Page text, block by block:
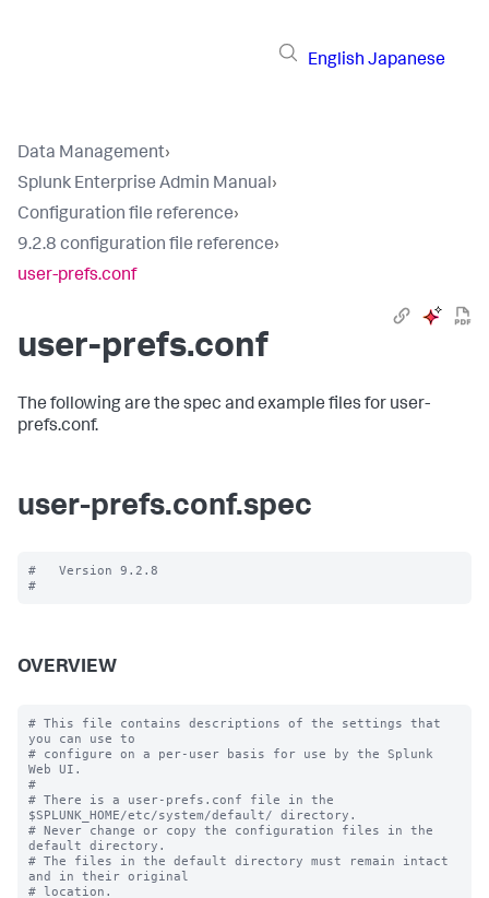
English Japanese
Data Management›
Splunk Enterprise Admin Manual›
Configuration file reference›
9.2.8 configuration file reference›
user-prefs.conf
user-prefs.conf
The following are the spec and example files for user-
prefs.conf.
user-prefs.conf.spec
#   Version 9.2.8
OVERVIEW
# This file contains descriptions of the settings that
you can use to
# configure on a per-user basis for use by the Splunk
Web UI.
#
# There is a user-prefs.conf file in the
$SPLUNK_HOME/etc/system/default/ directory.
# Never change or copy the configuration files in the
default directory.
# The files in the default directory must remain intact
and in their original
# location.